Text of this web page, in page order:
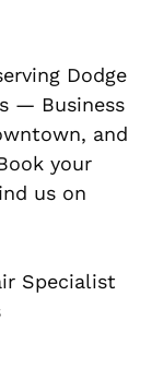
Dodge
— Business
and
your
us on
Specialist